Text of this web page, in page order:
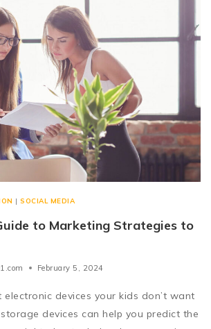
|SOCIAL MEDIA
to Marketing Strategies to
February 5, 2024
devices your kids don’t want
devices can help you predict the